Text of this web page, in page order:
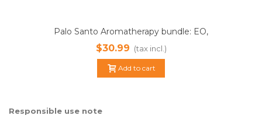
Palo Santo Aromatherapy bundle: EO,
sticks, powder, magic bracelet. PAY
LESSER SHIPPING!
$30.99 (tax incl.)
Add to cart
Responsible use note